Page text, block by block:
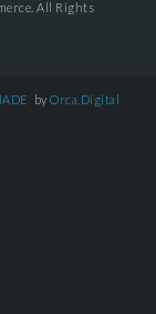
All Rights
by Orca.Digital